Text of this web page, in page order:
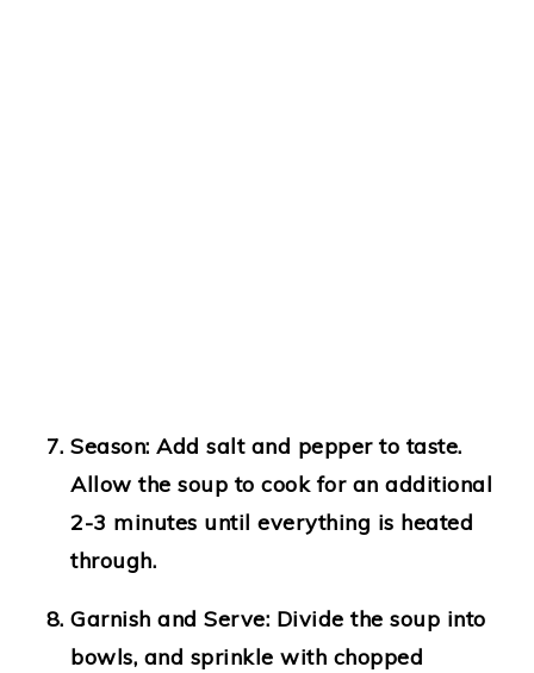
Season: Add salt and pepper to taste.
Allow the soup to cook for an additional
2-3 minutes until everything is heated
through.
Garnish and Serve: Divide the soup into
bowls, and sprinkle with chopped